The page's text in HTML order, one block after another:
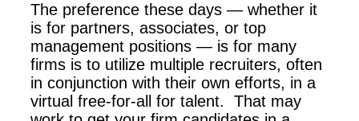
The preference these days — whether it
is for partners, associates, or top
management positions — is for many
firms is to utilize multiple recruiters, often
in conjunction with their own efforts, in a
virtual free-for-all for talent. That may